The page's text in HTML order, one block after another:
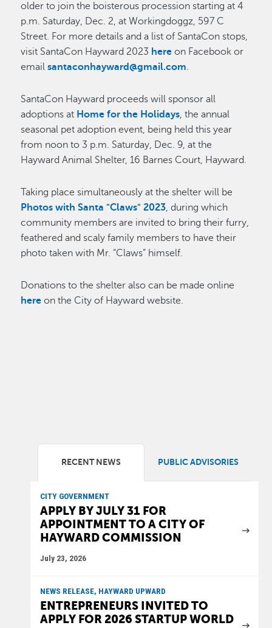
older to join the boisterous procession starting at 4
p.m. Saturday, Dec. 2, at Workingdoggz, 597 C
Street. For more details and a list of SantaCon stops,
visit SantaCon Hayward 2023 here on Facebook or
emailsantaconhayward@gmail.com.
SantaCon Hayward proceeds will sponsor all
adoptions at Home for the Holidays, the annual
seasonal pet adoption event, being held this year
from noon to 3 p.m. Saturday, Dec. 9, at the
Hayward Animal Shelter, 16 Barnes Court, Hayward.
Taking place simultaneously at the shelter will be
Photos with Santa "Claws" 2023, during which
community members are invited to bring their furry,
feathered and scaly family members to have their
photo taken with Mr. “Claws” himself.
Donations to the shelter also can be made online
here on the City of Hayward website.
RECENT NEWS PUBLIC ADVISORIES
CITY GOVERNMENT
APPLY BY JULY 31 FOR
APPOINTMENT TO A CITY OF
HAYWARD COMMISSION
July 23, 2026
NEWS RELEASE, HAYWARD UPWARD
ENTREPRENEURS INVITED TO
APPLY FOR 2026 STARTUP WORLD